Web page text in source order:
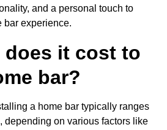
and a personal touch to
bar experience.
does it cost to
bar?
a home bar typically ranges
depending on various factors like